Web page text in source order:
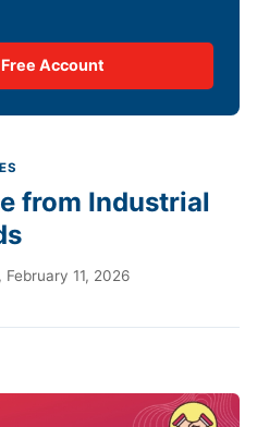
from Industrial
February 11, 2026
Account